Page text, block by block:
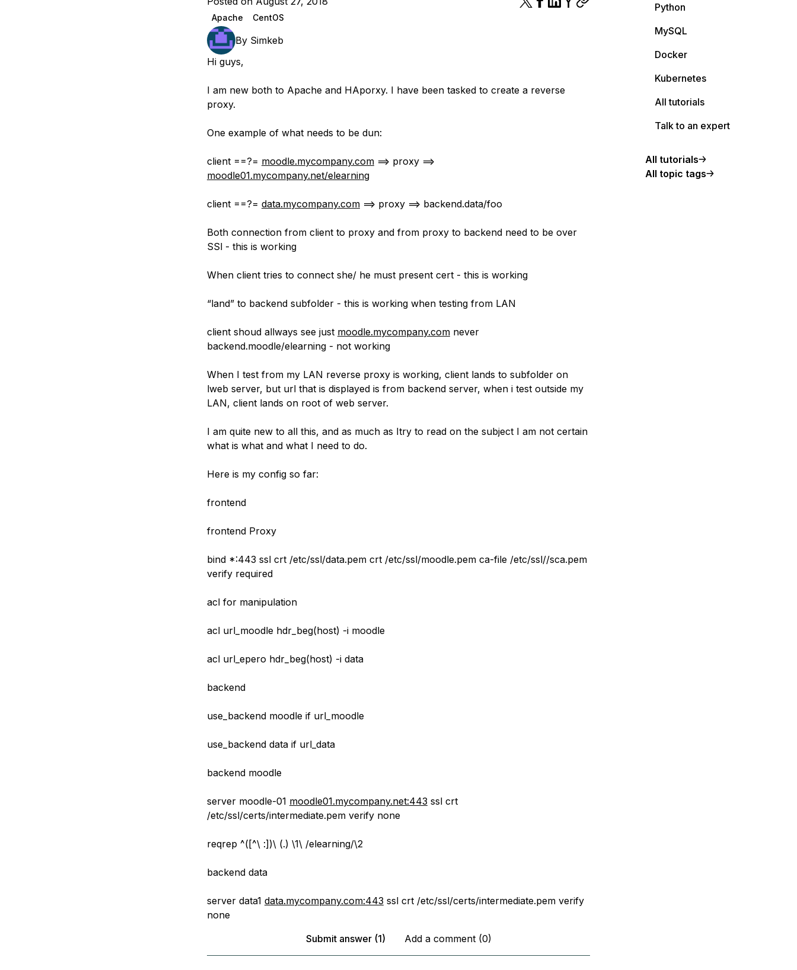
Apache CentOS
By Simkeb
Hi guys,
I am new both to Apache and HAporxy. I have been tasked to create a reverse
proxy.
One example of what needs to be dun:
client ==?= moodle.mycompany.com==> proxy ==>
moodle01.mycompany.net/elearning
client ==?= data.mycompany.com==> proxy ==> backend.data/foo
Both connection from client to proxy and from proxy to backend need to be over
SSl - this is working
When client tries to connect she/ he must present cert - this is working
“land” to backend subfolder - this is working when testing from LAN
client shoud allways see just moodle.mycompany.comnever
backend.moodle/elearning - not working
When I test from my LAN reverse proxy is working, client lands to subfolder on
lweb server, but url that is displayed is from backend server, when i test outside my
LAN, client lands on root of web server.
I am quite new to all this, and as much as Itry to read on the subject I am not certain
what is what and what I need to do.
Here is my config so far:
frontend
frontend Proxy
bind *:443 ssl crt /etc/ssl/data.pem crt /etc/ssl/moodle.pem ca-file /etc/ssl//sca.pem
verify required
acl for manipulation
acl url_moodle hdr_beg(host) -i moodle
acl url_epero hdr_beg(host) -i data
backend
use_backend moodle if url_moodle
use_backend data if url_data
backend moodle
server moodle-01 moodle01.mycompany.net:443 ssl crt
/etc/ssl/certs/intermediate.pem verify none
reqrep ^([^\ :])\ (.) \1\ /elearning/\2
backend data
server data1 data.mycompany.com:443 ssl crt /etc/ssl/certs/intermediate.pem verify
none
Submit answer (1)
Add a comment (0)
Python
MySQL
Docker
Kubernetes
All tutorials
Talk to an expert
All tutorials
All topic tags